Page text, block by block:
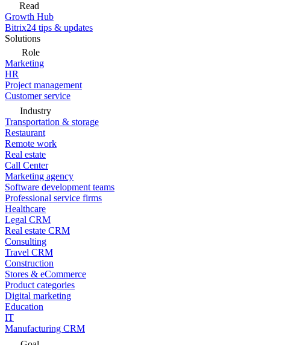
Read
Growth Hub
Bitrix24 tips & updates
Solutions
Role
Marketing
HR
Project management
Customer service
Industry
Transportation & storage
Restaurant
Remote work
Real estate
Call Center
Marketing agency
Software development teams
Professional service firms
Healthcare
Legal CRM
Real estate CRM
Consulting
Travel CRM
Construction
Stores & eCommerce
Product categories
Digital marketing
Education
IT
Manufacturing CRM